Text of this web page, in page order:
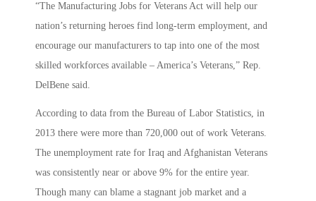
“The Manufacturing Jobs for Veterans Act will help our
nation’s returning heroes find long-term employment, and
encourage our manufacturers to tap into one of the most
skilled workforces available – America’s Veterans,” Rep.
DelBene said.
According to data from the Bureau of Labor Statistics, in
2013 there were more than 720,000 out of work Veterans.
The unemployment rate for Iraq and Afghanistan Veterans
was consistently near or above 9% for the entire year.
Though many can blame a stagnant job market and a